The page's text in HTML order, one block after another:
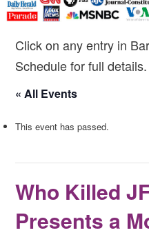
primary
secondary
Click on any entry in
Schedule for full details.
« All Events
This event has passed.
Who Killed
Presents a